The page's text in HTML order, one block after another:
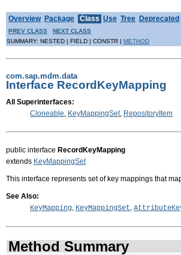
Overview Package Class Use Tree Deprecated
PREV CLASS NEXT CLASS
SUMMARY: NESTED | FIELD | CONSTR | METHOD
com.sap.mdm.data
Interface RecordKeyMapping
All Superinterfaces:
Cloneable, KeyMappingSet, RepositoryItem
public interface RecordKeyMapping
extends KeyMappingSet
This interface represents set of key mappings that
See Also:
KeyMapping, KeyMappingSet,
Method Summary